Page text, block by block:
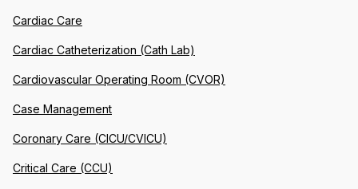
Cardiac Care
Cardiac Catheterization (Cath Lab)
Cardiovascular Operating Room (CVOR)
Case Management
Coronary Care (CICU/CVICU)
Critical Care (CCU)